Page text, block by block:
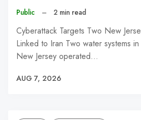
Public – 2 min read
Cyberattack Targets Two New
Linked to Iran Two water systems
New Jersey operated…
AUG 7, 2026